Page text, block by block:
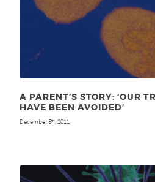
A PARENT’S STORY: ‘OUR
HAVE BEEN AVOIDED’
December 5th, 2011